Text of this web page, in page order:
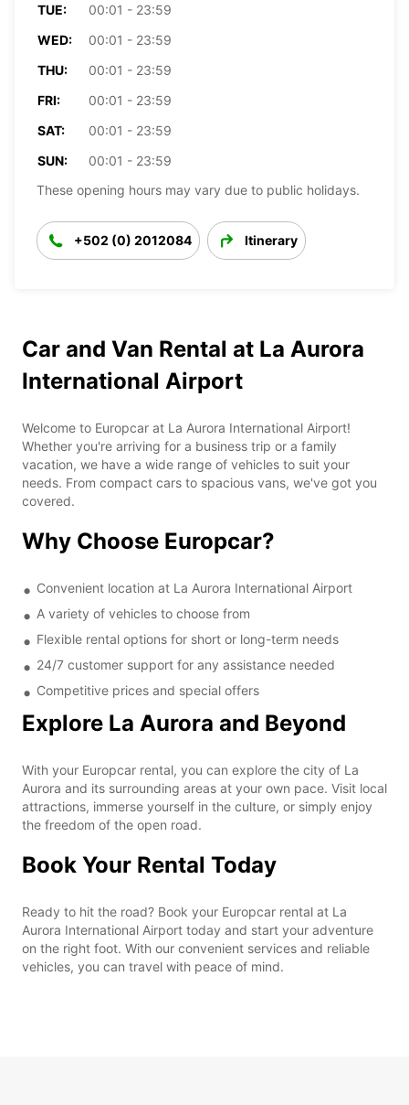
TUE:
00:01 - 23:59
WED:
00:01 - 23:59
THU:
00:01 - 23:59
FRI:
00:01 - 23:59
SAT:
00:01 - 23:59
SUN:
00:01 - 23:59
These opening hours may vary due to public holidays.
+502 (0) 2012084 Itinerary
Car and Van Rental at La Aurora
International Airport
Welcome to Europcar at La Aurora International Airport!
Whether you're arriving for a business trip or a family
vacation, we have a wide range of vehicles to suit your
needs. From compact cars to spacious vans, we've got you
covered.
Why Choose Europcar?
Convenient location at La Aurora International Airport
A variety of vehicles to choose from
Flexible rental options for short or long-term needs
24/7 customer support for any assistance needed
Competitive prices and special offers
Explore La Aurora and Beyond
With your Europcar rental, you can explore the city of La
Aurora and its surrounding areas at your own pace. Visit local
attractions, immerse yourself in the culture, or simply enjoy
the freedom of the open road.
Book Your Rental Today
Ready to hit the road? Book your Europcar rental at La
Aurora International Airport today and start your adventure
on the right foot. With our convenient services and reliable
vehicles, you can travel with peace of mind.